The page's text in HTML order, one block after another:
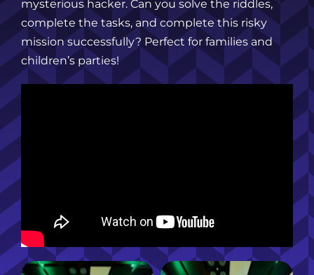
mysterious hacker. Can you solve the riddles,
complete the tasks, and complete this risky
mission successfully? Perfect for families and
children’s parties!